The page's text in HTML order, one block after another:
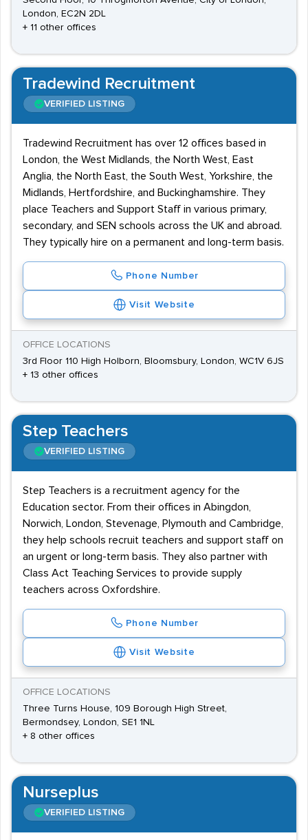
London, EC2N 2DL
+ 11 other offices
Tradewind Recruitment
VERIFIED LISTING
Tradewind Recruitment has over 12 offices based in
London, the West Midlands, the North West, East
Anglia, the North East, the South West, Yorkshire, the
Midlands, Hertfordshire, and Buckinghamshire. They
place Teachers and Support Staff in various primary,
secondary, and SEN schools across the UK and abroad.
They typically hire on a permanent and long-term basis.
Phone Number
Visit Website
OFFICE LOCATIONS
3rd Floor 110 High Holborn, Bloomsbury, London, WC1V 6JS
+ 13 other offices
Step Teachers
VERIFIED LISTING
Step Teachers is a recruitment agency for the
Education sector. From their offices in Abingdon,
Norwich, London, Stevenage, Plymouth and Cambridge,
they help schools recruit teachers and support staff on
an urgent or long-term basis. They also partner with
Class Act Teaching Services to provide supply
teachers across Oxfordshire.
Phone Number
Visit Website
OFFICE LOCATIONS
Three Turns House, 109 Borough High Street,
Bermondsey, London, SE1 1NL
+ 8 other offices
Nurseplus
VERIFIED LISTING